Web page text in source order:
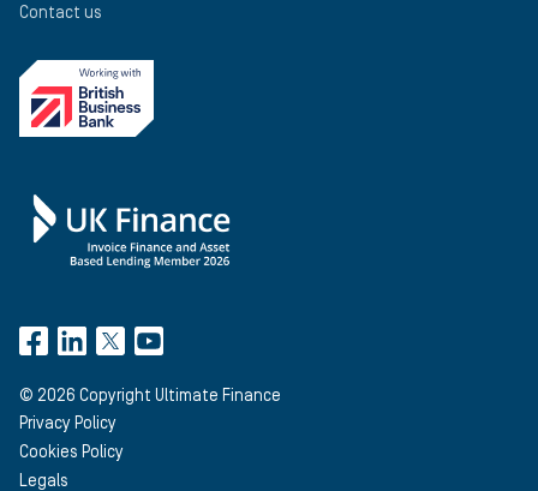
Contact us
© 2026 Copyright Ultimate Finance
Privacy Policy
Cookies Policy
Legals